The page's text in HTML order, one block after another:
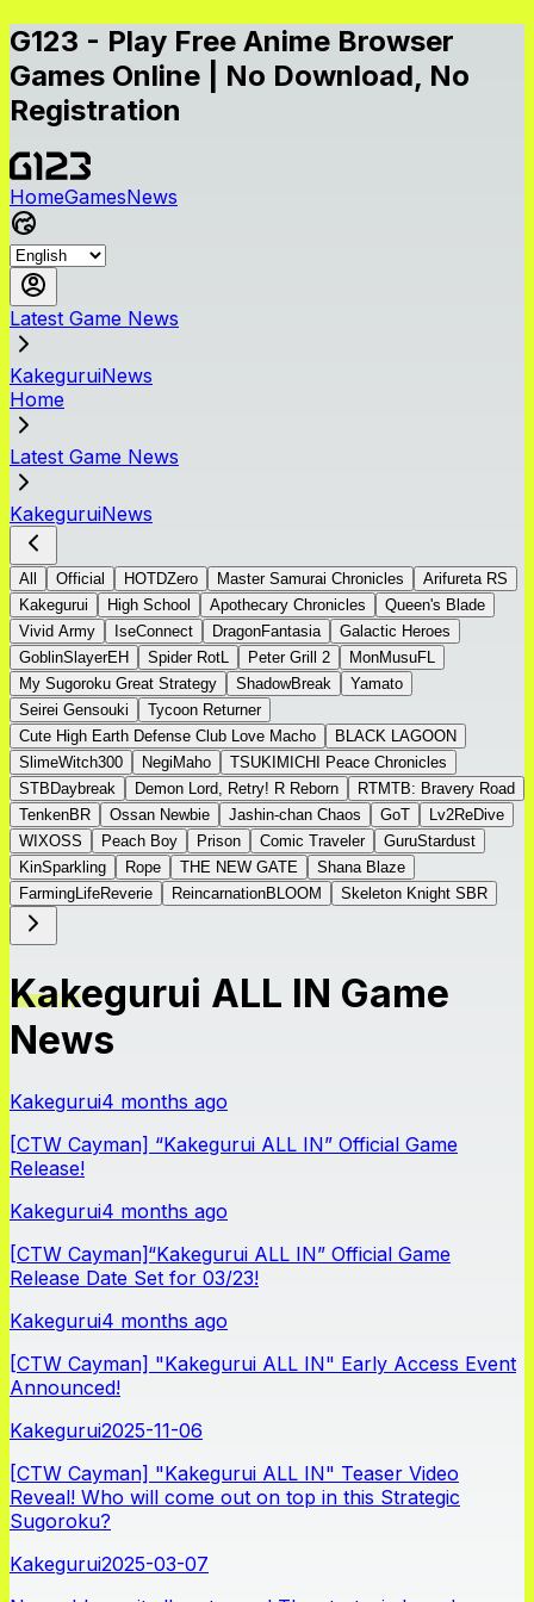
G123 - Play Free Anime Browser
Games Online | No Download, No
Registration
HomeGamesNews
Latest Game News
KakeguruiNews
Home
Latest Game News
KakeguruiNews
All Official HOTDZero Master Samurai Chronicles
Arifureta RS
Kakegurui
High School Apothecary Chronicles
Queen's Blade
Vivid Army
IseConnect DragonFantasia
Galactic Heroes
GoblinSlayerEH
Spider RotL Peter Grill 2
MonMusuFL
My Sugoroku Great Strategy
ShadowBreak
Yamato
Seirei Gensouki
Tycoon Returner
Cute High Earth Defense Club Love Macho
BLACK LAGOON
SlimeWitch300
NegiMaho
TSUKIMICHI Peace Chronicles
STBDaybreak
Demon Lord, Retry! R Reborn
RTMTB: Bravery Road
TenkenBR
Ossan Newbie Jashin-chan Chaos GoT
Lv2ReDive
WIXOSS
Peach Boy Prison Comic Traveler
GuruStardust
KinSparkling
Rope THE NEW GATE
Shana Blaze
FarmingLifeReverie
ReincarnationBLOOM Skeleton Knight SBR
Kakegurui ALL IN Game
News
Kakegurui4 months ago
[CTW Cayman] “Kakegurui ALL IN” Official Game
Release!
Kakegurui4 months ago
[CTW Cayman]“Kakegurui ALL IN” Official Game
Release Date Set for 03/23!
Kakegurui4 months ago
[CTW Cayman] "Kakegurui ALL IN" Early Access Event
Announced!
Kakegurui2025-11-06
[CTW Cayman] "Kakegurui ALL IN" Teaser Video
Reveal! Who will come out on top in this Strategic
Sugoroku?
Kakegurui2025-03-07